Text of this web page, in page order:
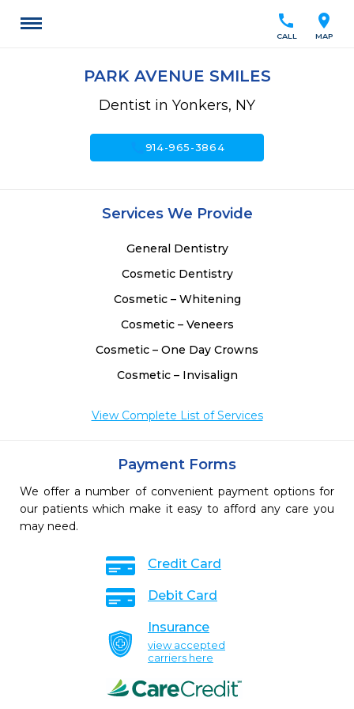
location_on
MAP
call
CALL
PARK AVENUE SMILES
Dentist in Yonkers, NY
914-965-3864
Services We Provide
General Dentistry
Cosmetic Dentistry
Cosmetic – Whitening
Cosmetic – Veneers
Cosmetic – One Day Crowns
Cosmetic – Invisalign
View Complete List of Services
Payment Forms
We offer a number of convenient payment options for
our patients which make it easy to afford any care you
may need.
Credit Card
Debit Card
Insurance
view accepted
carriers here